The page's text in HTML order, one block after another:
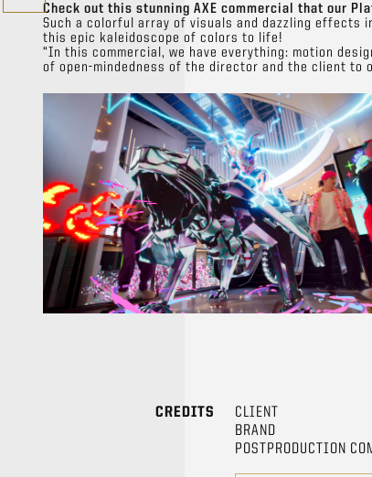
Check out this stunning AXE commercial that our
Such a colorful array of visuals and dazzling effects
this epic kaleidoscope of colors to life!
“In this commercial, we have everything: motion
of open-mindedness of the director and the client to
CREDITS CLIENT
BRAND
POSTPRODUCTION